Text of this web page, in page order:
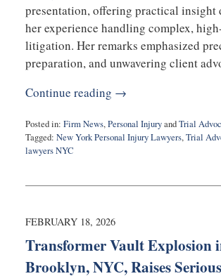
presentation, offering practical insight
her experience handling complex,
litigation. Her remarks emphasized
preparation, and unwavering client
Continue reading →
Posted in: Firm News,Personal InjuryandTrial
Tagged: New York Personal Injury Lawyers,Trial
lawyers NYC
18,
10:48
FEBRUARY 18, 2026
Transformer Vault Explosion
Brooklyn, NYC, Raises